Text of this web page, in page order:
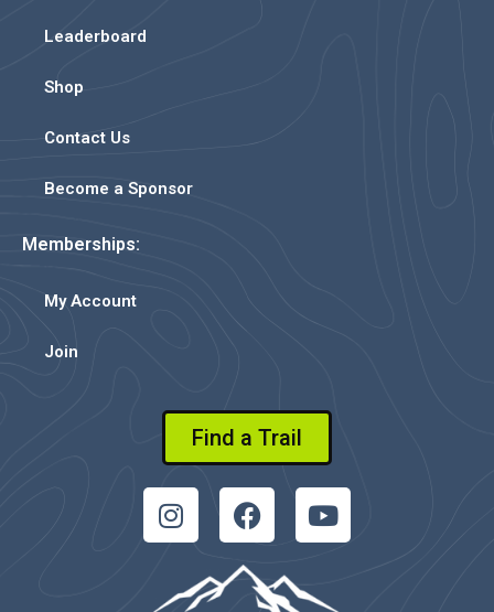
Leaderboard
Shop
Contact Us
Become a Sponsor
Memberships:
My Account
Join
Find a Trail